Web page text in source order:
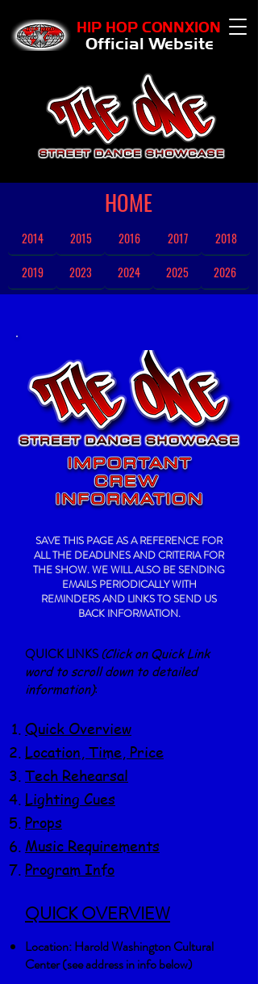
HIP HOP CONNXION
Official Website
HOME
2014 2015 2016 2017
2018
2019
2023 2024 2026
2025
SAVE THIS PAGE AS A REFERENCE FOR
ALL THE DEADLINES AND CRITERIA FOR
THE SHOW. WE WILL ALSO BE SENDING
EMAILS PERIODICALLY WITH
REMINDERS AND LINKS TO SEND US
BACK INFORMATION.
QUICK LINKS(Click on Quick Link
word toscroll down to detailed
information):
Quick Overview
Location, Time, Price
​Tech Rehearsal
Lighting Cues
Props
Music Requirements
Program Info
QUICK OVERVIEW
Location:Harold Washington Cultural
Center (see address in info below)